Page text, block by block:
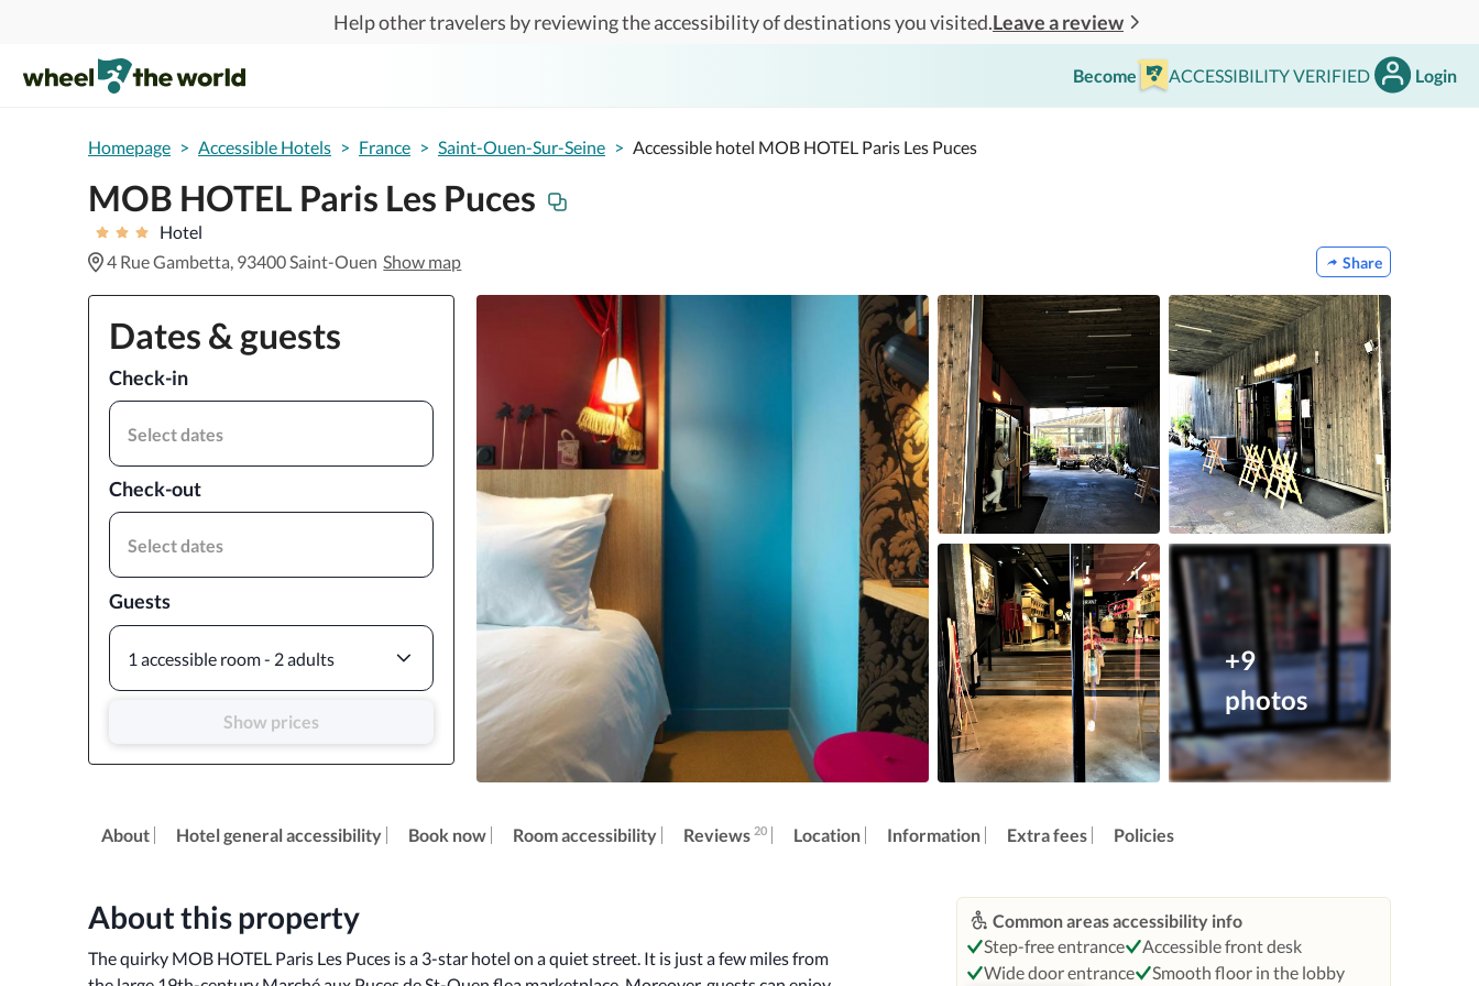
Help other travelers by reviewing the accessibility of destinations you visited.Leave a review
Become ACCESSIBILITY VERIFIED Login
Homepage > Accessible Hotels > France > Saint-Ouen-Sur-Seine > Accessible hotel MOB HOTEL Paris Les Puces
MOB HOTEL Paris Les Puces
Hotel
4 Rue Gambetta, 93400 Saint-Ouen Show map Share
Dates & guests
Check-in
Select dates
Check-out
Select dates
Guests
1 accessible room - 2 adults
Show prices
+9
photos
About Hotel general accessibility Book now Room accessibility Reviews 20 Location Information Extra fees Policies
About this property
The quirky MOB HOTEL Paris Les Puces is a 3-star hotel on a quiet street. It is just a few miles from
Common areas accessibility info
Step-free entrance
Accessible front desk
Wide door entrance
Smooth floor in the lobby